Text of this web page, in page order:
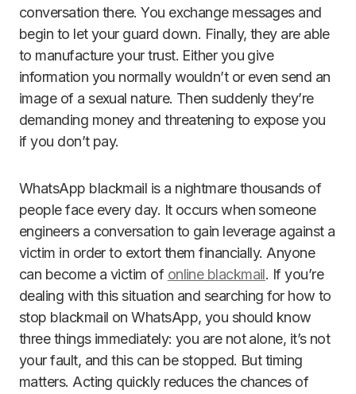
conversation there. You exchange messages and
begin to let your guard down. Finally, they are able
to manufacture your trust. Either you give
information you normally wouldn’t or even send an
image of a sexual nature. Then suddenly they’re
demanding money and threatening to expose you
if you don’t pay.
WhatsApp blackmail is a nightmare thousands of
people face every day. It occurs when someone
engineers a conversation to gain leverage against a
victim in order to extort them financially. Anyone
can become a victim of online blackmail. If you’re
dealing with this situation and searching for how to
stop blackmail on WhatsApp, you should know
three things immediately: you are not alone, it’s not
your fault, and this can be stopped. But timing
matters. Acting quickly reduces the chances of